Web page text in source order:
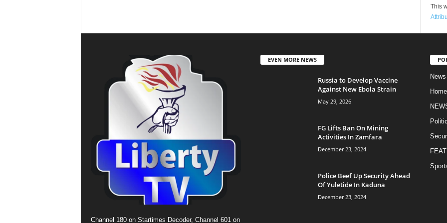
This
Channel 180 on Startimes Decoder, Channel 601 on
EVEN MORE NEWS
Russia to Develop Vaccine
Against New Ebola Strain
May 29, 2026
FG Lifts Ban On Mining
Activities In Zamfara
December 23, 2024
Police Beef Up Security Ahead
Of Yuletide In Kaduna
December 23, 2024
News
Home